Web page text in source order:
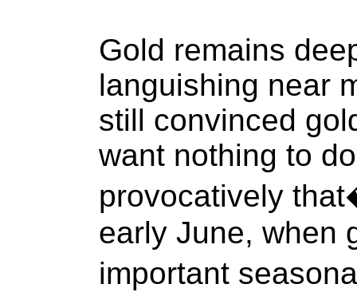
Gold remains
languishing near
still convinced
want nothing to
provocatively
early June, when
important